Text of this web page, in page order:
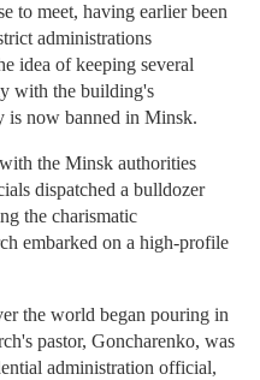
to meet, having earlier been
administrations
idea of keeping several
with the building's
is now banned in Minsk.
the Minsk authorities
dispatched a bulldozer
the charismatic
embarked on a high-profile
the world began pouring in
pastor, Goncharenko, was
administration official,